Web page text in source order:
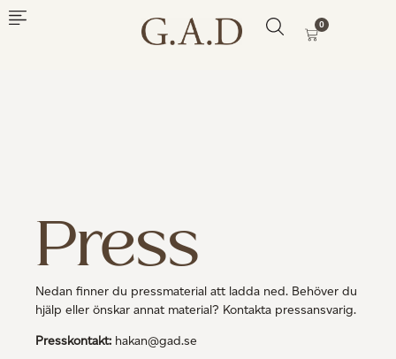
0
Press
Nedan finner du pressmaterial att ladda ned. Behöver du
hjälp eller önskar annat material? Kontakta pressansvarig.
Presskontakt: hakan@gad.se